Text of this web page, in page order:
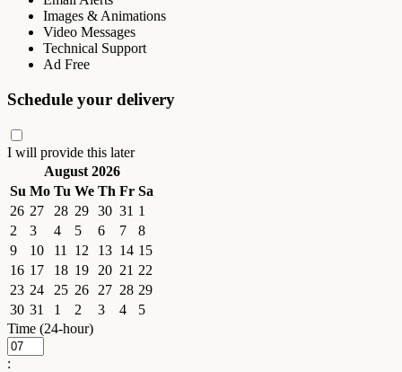
Images & Animations
Video Messages
Technical Support
Ad Free
Schedule your delivery
I will provide this later
August 2026
Su Mo Tu We Th Fr Sa
26 27 28 29 30 31 1
2
3 4 5 6 7
8
9
10 11 12 13 14 15
16 17 18 19 20 21 22
23 24 25 26 27 28 29
30 31 1 2 3 4
5
Time (24-hour)
: